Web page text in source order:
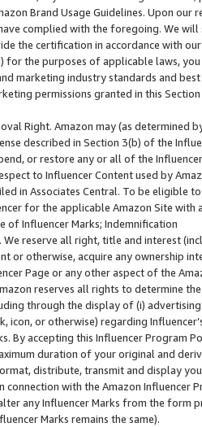
Brand Usage Guidelines. Upon
complied with the foregoing. We
the certification in accordance with
for the purposes of applicable laws,
marketing industry standards and
permissions granted in this
Right. Amazon may (as
described in Section 3(b) of the
or restore any or all of the
to Influencer Content used by
in Associates Central. To be eligible
for the applicable Amazon Site with
of Influencer Marks; Indemnification
We reserve all right, title and interest
or otherwise, acquire any ownership
Page or any other aspect of the
reserves all rights to determine
through the display of (i)
icon, or otherwise) regarding
By accepting this Influencer
duration of your original and
distribute, transmit and display
connection with the Amazon
any Influencer Marks from the form
Marks remains the same).